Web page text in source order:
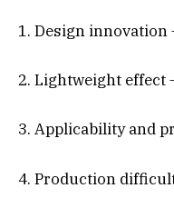
1. Design innovation
2. Lightweight effect
3. Applicability and
4. Production